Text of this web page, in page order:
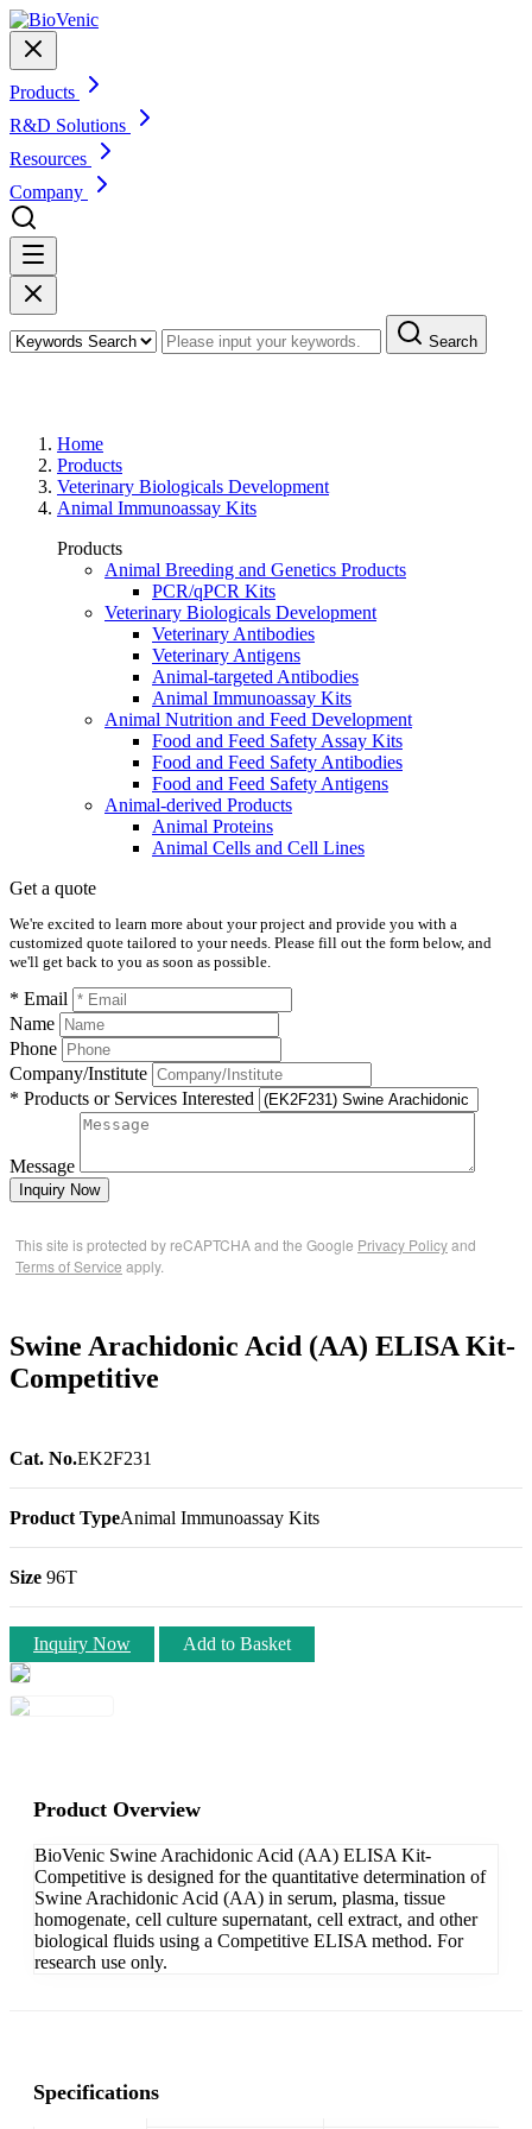
Products
R&D Solutions
Resources
Company
Search
Home
Products
Veterinary Biologicals Development
Animal Immunoassay Kits
Products
Animal Breeding and Genetics Products
PCR/qPCR Kits
Veterinary Biologicals Development
Veterinary Antibodies
Veterinary Antigens
Animal-targeted Antibodies
Animal Immunoassay Kits
Animal Nutrition and Feed Development
Food and Feed Safety Assay Kits
Food and Feed Safety Antibodies
Food and Feed Safety Antigens
Animal-derived Products
Animal Proteins
Animal Cells and Cell Lines
Get a quote
We're excited to learn more about your project and provide you with a
customized quote tailored to your needs. Please fill out the form below, and
we'll get back to you as soon as possible.
* Email
Name
Phone
Company/Institute
* Products or Services Interested
Message
Inquiry Now
This site is protected by reCAPTCHA and the Google Privacy Policyand
Terms of Service apply.
Swine Arachidonic Acid (AA) ELISA Kit-
Competitive
Cat. No.EK2F231
Product TypeAnimal Immunoassay Kits
Size 96T
Inquiry Now Add to Basket
Product Overview
BioVenic Swine Arachidonic Acid (AA) ELISA Kit-
Competitive is designed for the quantitative determination of
Swine Arachidonic Acid (AA) in serum, plasma, tissue
homogenate, cell culture supernatant, cell extract, and other
biological fluids using a Competitive ELISA method. For
research use only.
Specifications